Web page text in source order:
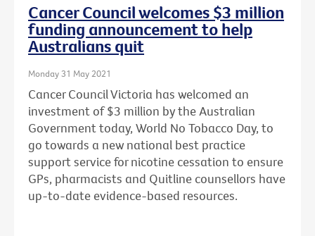
Cancer Council welcomes $3 million
funding announcement to help
Australians quit
Monday 31 May 2021
Cancer Council Victoria has welcomed an
investment of $3 million by the Australian
Government today, World No Tobacco Day, to
go towards a new national best practice
support service for nicotine cessation to ensure
GPs, pharmacists and Quitline counsellors have
up-to-date evidence-based resources.